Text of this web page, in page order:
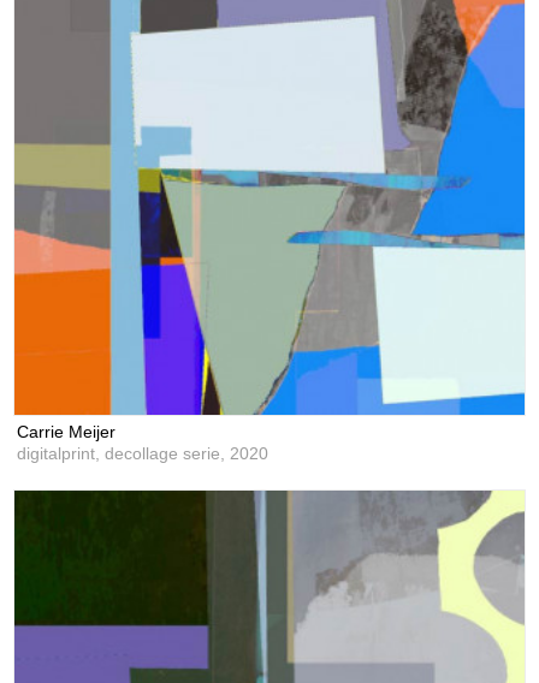
Carrie Meijer
digitalprint, decollage serie,2020